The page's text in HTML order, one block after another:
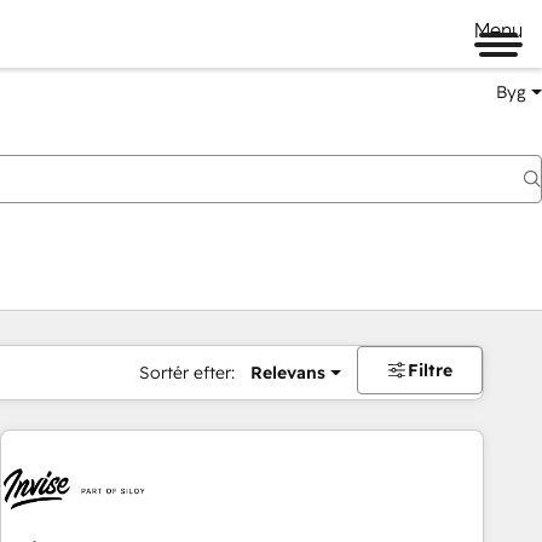
Menu
Byg
Sortér efter: Relevans Filtre